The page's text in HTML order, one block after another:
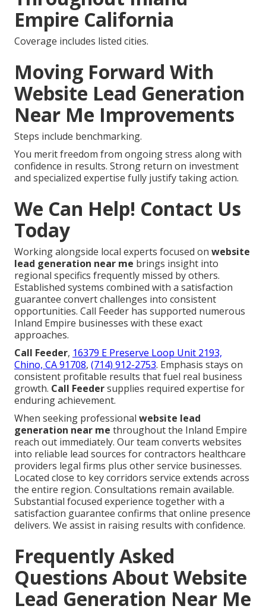
Empire California
Coverage includes listed cities.
Moving Forward With
Website Lead Generation
Near Me Improvements
Steps include benchmarking.
You merit freedom from ongoing stress along with
confidence in results. Strong return on investment
and specialized expertise fully justify taking action.
We Can Help! Contact Us
Today
Working alongside local experts focused on website
lead generation near me brings insight into
regional specifics frequently missed by others.
Established systems combined with a satisfaction
guarantee convert challenges into consistent
opportunities. Call Feeder has supported numerous
Inland Empire businesses with these exact
approaches.
Call Feeder, 16379 E Preserve Loop Unit 2193,
Chino, CA 91708, (714) 912-2753. Emphasis stays on
consistent profitable results that fuel real business
growth. Call Feedersupplies required expertise for
enduring achievement.
When seeking professional website lead
generation near me throughout the Inland Empire
reach out immediately. Our team converts websites
into reliable lead sources for contractors healthcare
providers legal firms plus other service businesses.
Located close to key corridors service extends across
the entire region. Consultations remain available.
Substantial focused experience together with a
satisfaction guarantee confirms that online presence
delivers. We assist in raising results with confidence.
Frequently Asked
Questions About Website
Lead Generation Near Me